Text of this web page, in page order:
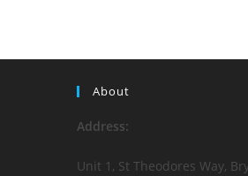
About
Address:
Unit 1, St Theodores Way,